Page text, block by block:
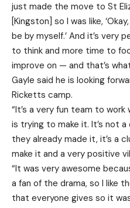
just made the move to St
[Kingston] so I was like,
be by myself.’ And it’s very
to think and more time to
improve on — and that’s
Gayle said he is looking
Ricketts camp.
“It’s a very fun team to
is trying to make it. It’s not
they already made it, it’s a
make it and a very positive
“It was very awesome
a fan of the drama, so I like
that everyone gives so it